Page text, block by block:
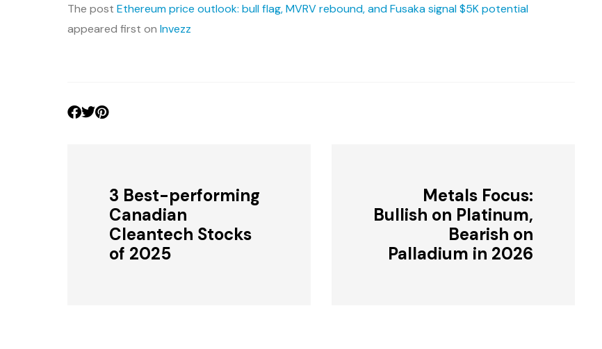
The post Ethereum price outlook: bull flag, MVRV rebound, and Fusaka signal $5K potential
appeared first on Invezz
3 Best-performing
Canadian
Cleantech Stocks
of 2025
Metals Focus:
Bullish on Platinum,
Bearish on
Palladium in 2026